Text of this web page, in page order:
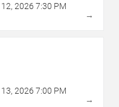
12, 2026 7:30 PM
→
13, 2026 7:00 PM
→